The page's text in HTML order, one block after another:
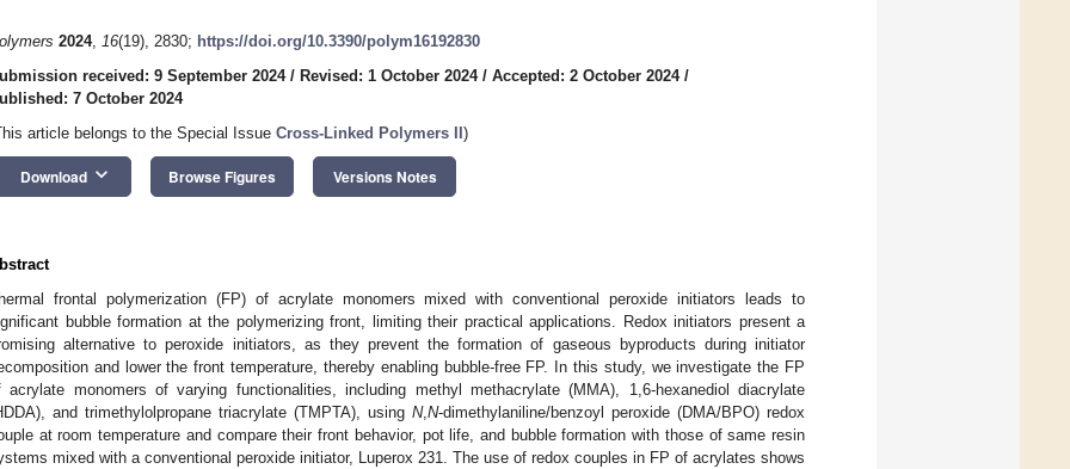
2024, 16(19), 2830; https://doi.org/10.3390/polym16192830
received: 9 September 2024/ Revised: 1 October 2024/ Accepted: 2 October 2024/
7 October 2024
article belongs to the Special Issue Cross-Linked Polymers II )
Download keyboard_arrow_down Browse Figures Versions Notes
frontal polymerization (FP) of acrylate monomers mixed with conventional peroxide initiators leads to
bubble formation at the polymerizing front, limiting their practical applications. Redox initiators present a
alternative to peroxide initiators, as they prevent the formation of gaseous byproducts during initiator
and lower the front temperature, thereby enabling bubble-free FP. In this study, we investigate the FP
acrylate monomers of varying functionalities, including methyl methacrylate (MMA), 1,6-hexanediol diacrylate
and trimethylolpropane triacrylate (TMPTA), using N, N-dimethylaniline/benzoyl peroxide (DMA/BPO) redox
at room temperature and compare their front behavior, pot life, and bubble formation with those of same resin
mixed with a conventional peroxide initiator, Luperox 231. The use of redox couples in FP of acrylates shows